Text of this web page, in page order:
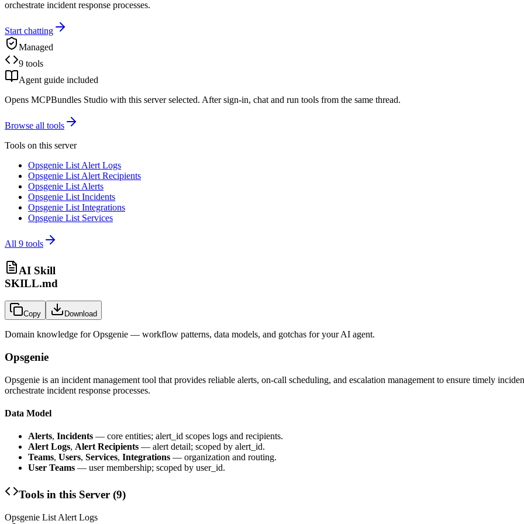
orchestrate incident response processes.
Start chatting
Managed
9 tools
Agent guide included
Opens MCPBundles Studio with this server selected. After sign-in, chat and run tools from the same thread.
Browse all tools
Tools on this server
Opsgenie List Alert Logs
Opsgenie List Alert Recipients
Opsgenie List Alerts
Opsgenie List Incidents
Opsgenie List Integrations
Opsgenie List Services
All 9 tools
AI Skill
SKILL.md
Copy Download
Domain knowledge forOpsgenie — workflow patterns, data models, and gotchas for your AI agent.
Opsgenie
Opsgenie is an incident management tool that provides reliable alerts, on-call scheduling, and escalation management to ensure timely
orchestrate incident response processes.
Data Model
Alerts, Incidents — core entities; alert_id scopes logs and recipients.
Alert Logs, Alert Recipients — alert detail; scoped by alert_id.
Teams, Users, Services, Integrations — organization and routing.
User Teams — user membership; scoped by user_id.
Tools in this Server (9)
Opsgenie List Alert Logs